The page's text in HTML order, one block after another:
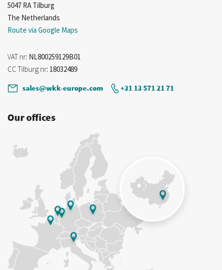
5047 RA Tilburg
The Netherlands
Route via Google Maps
VAT nr: NL800259129B01
CC Tilburg nr: 18032489
sales@wkk-europe.com
+31 13 571 21 71
Our offices